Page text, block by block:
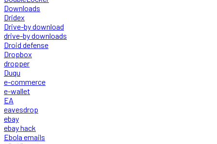
Downloads
Dridex
Drive-by download
drive-by downloads
Droid defense
Dropbox
dropper
Duqu
e-commerce
e-wallet
EA
eavesdrop
ebay
ebay hack
Ebola emails